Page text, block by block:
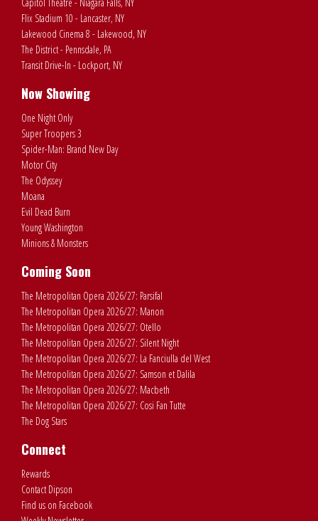
Flix Stadium 10 - Lancaster, NY
Lakewood Cinema 8 - Lakewood, NY
The District - Pennsdale, PA
Transit Drive-In - Lockport, NY
Now Showing
One Night Only
Super Troopers 3
Spider-Man: Brand New Day
Motor City
The Odyssey
Moana
Evil Dead Burn
Young Washington
Minions & Monsters
Coming Soon
The Metropolitan Opera 2026/27: Parsifal
The Metropolitan Opera 2026/27: Manon
The Metropolitan Opera 2026/27: Otello
The Metropolitan Opera 2026/27: Silent Night
The Metropolitan Opera 2026/27: La Fanciulla del West
The Metropolitan Opera 2026/27: Samson et Dalila
The Metropolitan Opera 2026/27: Macbeth
The Metropolitan Opera 2026/27: Cosi Fan Tutte
The Dog Stars
Connect
Rewards
Contact Dipson
Find us on Facebook